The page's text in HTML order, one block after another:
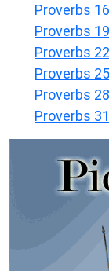
Proverbs 16
Proverbs 19
Proverbs 22
Proverbs 25
Proverbs 28
Proverbs 31